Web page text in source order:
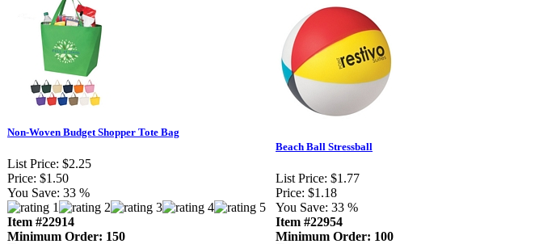
Non-Woven Budget Shopper Tote Bag
List Price: $2.25
Price: $1.50
You Save: 33 %
Item #22914
Minimum Order: 150
Beach Ball Stressball
List Price: $1.77
Price: $1.18
You Save: 33 %
Item #22954
Minimum Order: 100